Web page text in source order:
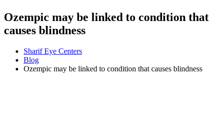
Ozempic may be linked to condition that
causes blindness
Sharif Eye Centers
Blog
Ozempic may be linked to condition that causes blindness